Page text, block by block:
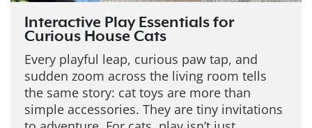
Interactive Play Essentials for
Curious House Cats
Every playful leap, curious paw tap, and
sudden zoom across the living room tells
the same story: cat toys are more than
simple accessories. They are tiny invitations